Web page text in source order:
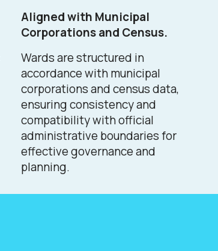
Aligned with Municipal
Corporations and Census.
Wards are structured in
accordance with municipal
corporations and census data,
ensuring consistency and
compatibility with official
administrative boundaries for
effective governance and
planning.